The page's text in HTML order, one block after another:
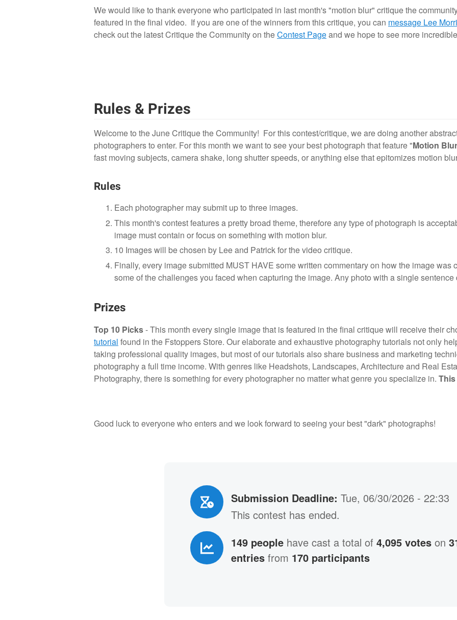
We would like to thank everyone who participated in last month's "motion blur" critique the
featured in the final video. If you are one of the winners from this critique, you can message Lee
check out the latest Critique the Community on theContest Pageand we hope to see more
Rules & Prizes
Welcome to the June Critique the Community! For this contest/critique, we are doing another
photographers to enter. For this month we want to see your best photograph that feature "Motion Blur
fast moving subjects, camera shake, long shutter speeds, or anything else that epitomizes motion
Rules
Each photographer may submit up to three images.
This month's contest features a pretty broad theme, therefore any type of photograph is
image must contain or focus on something with motion blur.
10 Images will be chosen by Lee and Patrick for the video critique.
Finally, every image submitted MUST HAVE some written commentary on how the image was
some of the challenges you faced when capturing the image. Any photo with a single
Prizes
Top 10 Picks- This month every single image that is featured in the final critique will receive their
tutorial found in the Fstoppers Store. Our elaborate and exhaustive photography tutorials not only
taking professional quality images, but most of our tutorials also share business and marketing
photography a full time income. With genres like Headshots, Landscapes, Architecture and Real
Photography, there is something for every photographer no matter what genre you specialize in.
Good luck to everyone who enters and we look forward to seeing your best "dark" photographs!
Submission Deadline: Tue, 06/30/2026 - 22:33
This contest has ended.
149 people have cast a total of4,095 votes on
entries from 170 participants